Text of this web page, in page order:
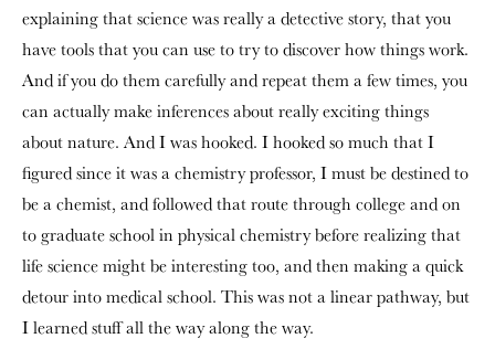
explaining that science was really a detective story, that you
have tools that you can use to try to discover how things work.
And if you do them carefully and repeat them a few times, you
can actually make inferences about really exciting things
about nature. And I was hooked. I hooked so much that I
figured since it was a chemistry professor, I must be destined to
be a chemist, and followed that route through college and on
to graduate school in physical chemistry before realizing that
life science might be interesting too, and then making a quick
detour into medical school. This was not a linear pathway, but
I learned stuff all the way along the way.